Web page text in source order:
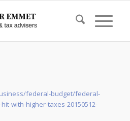
federal-budget/federal-
with-higher-taxes-20150512-